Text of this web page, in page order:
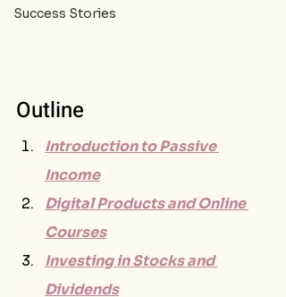
Success Stories
Outline
Introduction to Passive
Income
Digital Products and Online
Courses
Investing in Stocks and
Dividends